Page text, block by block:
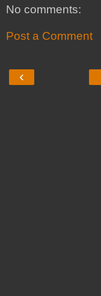
No comments:
Post a Comment
‹